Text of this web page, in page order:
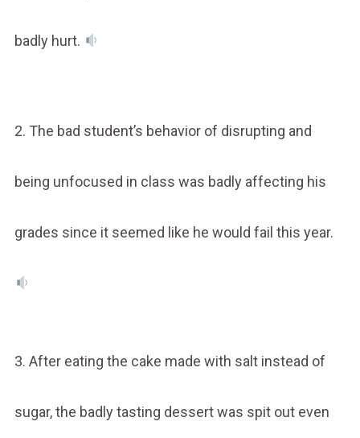
badly hurt.
2. The bad student’s behavior of disrupting and
being unfocused in class was badly affecting his
grades since it seemed like he would fail this year.
3. After eating the cake made with salt instead of
sugar, the badly tasting dessert was spit out even